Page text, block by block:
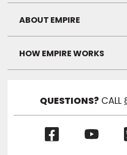
ABOUT EMPIRE
HOW EMPIRE WORKS
QUESTIONS? CALL
(Opens
(Opens